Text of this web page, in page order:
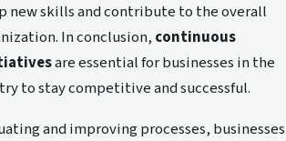
new skills and contribute to the overall
In conclusion, continuous
are essential for businesses in the
to stay competitive and successful.
and improving processes, businesses